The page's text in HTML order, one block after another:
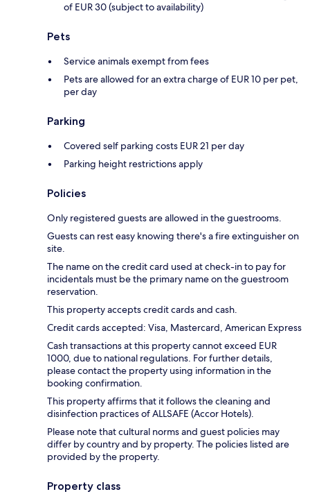
of EUR 30 (subject to availability)
Pets
Service animals exempt from fees
Pets are allowed for an extra charge of EUR 10 per pet,
per day
Parking
Covered self parking costs EUR 21 per day
Parking height restrictions apply
Policies
Only registered guests are allowed in the guestrooms.
Guests can rest easy knowing there's a fire extinguisher on
site.
The name on the credit card used at check-in to pay for
incidentals must be the primary name on the guestroom
reservation.
This property accepts credit cards and cash.
Credit cards accepted: Visa, Mastercard, American Express
Cash transactions at this property cannot exceed EUR
1000, due to national regulations. For further details,
please contact the property using information in the
booking confirmation.
This property affirms that it follows the cleaning and
disinfection practices of ALLSAFE (Accor Hotels).
Please note that cultural norms and guest policies may
differ by country and by property. The policies listed are
provided by the property.
Property class